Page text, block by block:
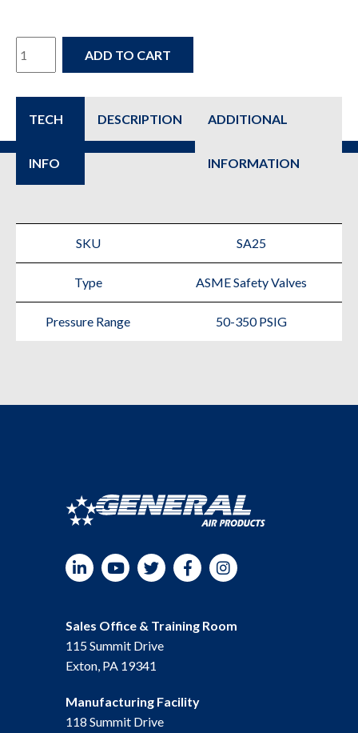
SA25
&
Safety
for
Air
Compressors
quantity
ADD TO CART
TECH
INFO
DESCRIPTION ADDITIONAL
INFORMATION
SKU SA25
Type ASME Safety Valves
Pressure Range 50-350 PSIG
YouTubeTwitterFacebookInstagram
Sales Office & Training Room
115 Summit Drive
Exton, PA 19341
Manufacturing Facility
118 Summit Drive